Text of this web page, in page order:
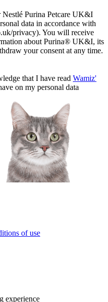
Purina Petcare UK&I
data in accordance with
privacy). You will receive
about Purina® UK&I, its
your consent at any time.
that I have read Wamiz'
on my personal data
of use
experience